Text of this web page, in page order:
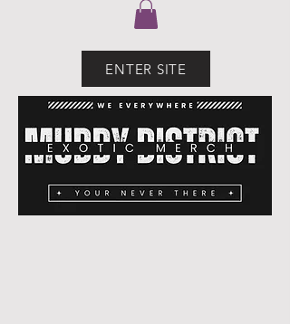
ENTER SITE